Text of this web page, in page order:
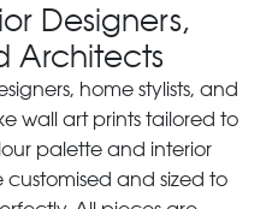
Designers,
Architects
home stylists, and
wall art prints tailored to
palette and interior
customised and sized to